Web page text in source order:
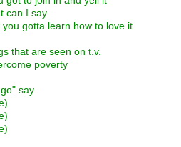
can I say
gotta learn how to love it
that are seen on t.v.
poverty
say